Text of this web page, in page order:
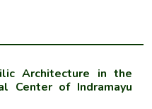
Architecture in the
Center of Indramayu